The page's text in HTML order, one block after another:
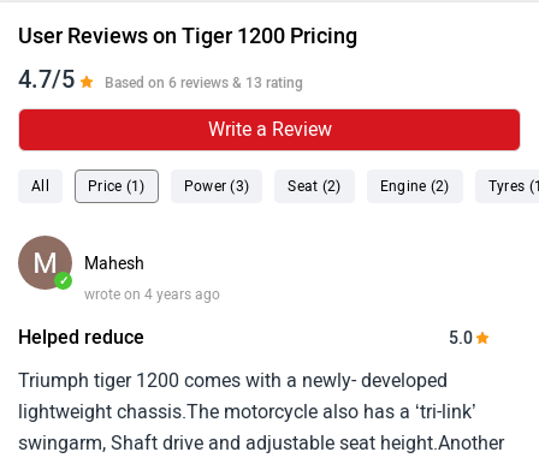
User Reviews on Tiger 1200 Pricing
4.7/5 Based on 6 reviews & 13 rating
Write a Review
All Price (1) Power (3) Seat (2) Engine (2) Tyres
✓
Mahesh
wrote on 4 years ago
Helped reduce 5.0
Triumph tiger 1200 comes with a newly- developed
lightweight chassis.The motorcycle also has a ‘tri-link’
swingarm, Shaft drive and adjustable seat height.Another